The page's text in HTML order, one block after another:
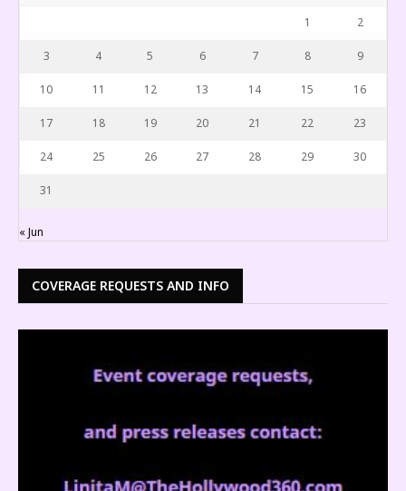
1 2
3 4 5 6 7 8 9
10 11 12 13 14 15 16
17 18 19 20 21 22 23
24 25 26 27 28 29 30
31
« Jun
COVERAGE REQUESTS AND INFO